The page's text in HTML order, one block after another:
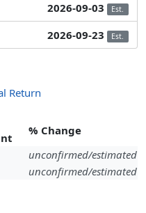
2026-09-03 Est.
2026-09-23 Est.
Return
% Change
unconfirmed/estimated
unconfirmed/estimated